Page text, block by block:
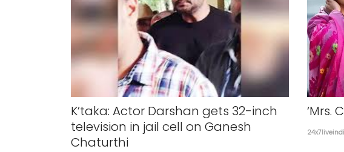
K’taka: Actor Darshan gets 32-inch
television in jail cell on Ganesh
Chaturthi
‘Mrs.